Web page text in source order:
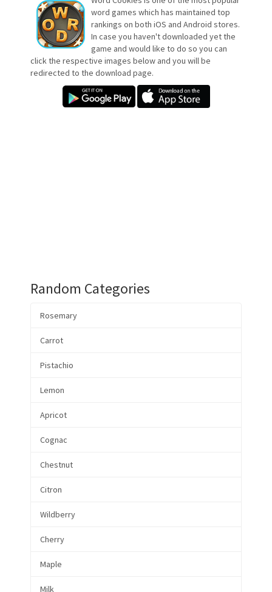
word games which has maintained top
rankings on both iOS and Android stores.
In case you haven't downloaded yet the
game and would like to do so you can
click the respective images below and you will be
redirected to the download page.
Random Categories
Rosemary
Carrot
Pistachio
Lemon
Apricot
Cognac
Chestnut
Citron
Wildberry
Cherry
Maple
Milk